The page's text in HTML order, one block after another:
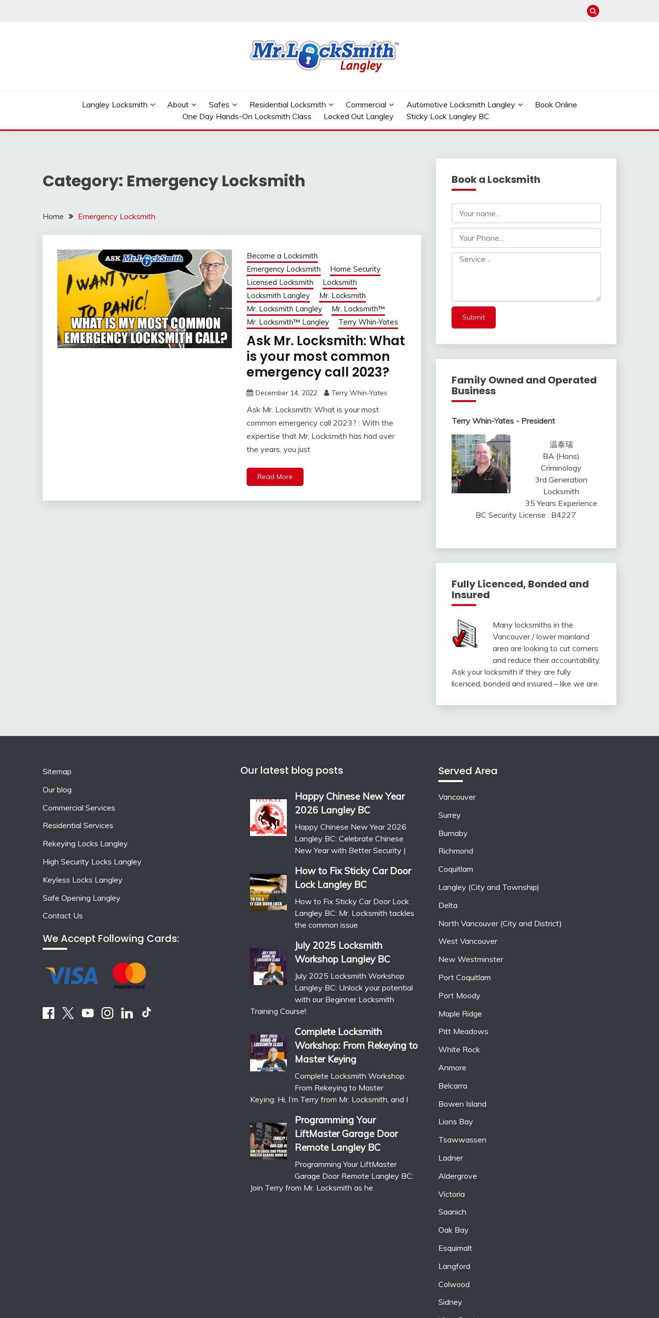
Langley Locksmith About Safes Residential Locksmith Commercial Automotive Locksmith Langley
Book Online
One Day Hands-On Locksmith Class
Locked Out Langley Sticky Lock Langley BC
Category: Emergency Locksmith
Home Emergency Locksmith
Become a Locksmith
Emergency Locksmith
Home Security
Licensed Locksmith
Locksmith
Locksmith Langley
Mr. Locksmith
Mr. Locksmith Langley
Mr. Locksmith™
Mr. Locksmith™ Langley
Terry Whin-Yates
Ask Mr. Locksmith: What
is your most common
emergency call 2023?
December 14, 2022 Terry Whin-Yates
Ask Mr. Locksmith: What is your most
common emergency call 2023? : With the
expertise that Mr. Locksmith has had over
the years, you just
Read More
Book a Locksmith
Family Owned and Operated
Business
Terry Whin-Yates - President
温泰瑞
BA (Hons)
Criminology
3rd Generation
Locksmith
35 Years Experience
BC Security License : B4227
Fully Licenced, Bonded and
Insured
Many locksmiths in the
Vancouver / lower mainland
area are looking to cut corners
and reduce their accountability.
Ask your locksmith if they are fully
licenced, bonded and insured – like we are.
Sitemap
Our blog
Commercial Services
Residential Services
Rekeying Locks Langley
High Security Locks Langley
Keyless Locks Langley
Safe Opening Langley
Contact Us
We Accept Following Cards:
Our latest blog posts
Happy Chinese New Year
2026 Langley BC
Happy Chinese New Year 2026
Langley BC: Celebrate Chinese
New Year with Better Security |
How to Fix Sticky Car Door
Lock Langley BC
How to Fix Sticky Car Door Lock
Langley BC: Mr. Locksmith tackles
the common issue
July 2025 Locksmith
Workshop Langley BC
July 2025 Locksmith Workshop
Langley BC: Unlock your potential
with our Beginner Locksmith
Training Course!:
Complete Locksmith
Workshop: From Rekeying to
Master Keying
Complete Locksmith Workshop:
From Rekeying to Master
Keying: Hi, I’m Terry from Mr. Locksmith, and I
Programming Your
LiftMaster Garage Door
Remote Langley BC
Programming Your LiftMaster
Garage Door Remote Langley BC:
Join Terry from Mr. Locksmith as he
Served Area
Vancouver
Surrey
Burnaby
Richmond
Coquitlam
Langley (City and Township)
Delta
North Vancouver (City and District)
West Vancouver
New Westminster
Port Coquitlam
Port Moody
Maple Ridge
Pitt Meadows
White Rock
Anmore
Belcarra
Bowen Island
Lions Bay
Tsawwassen
Ladner
Aldergrove
Victoria
Saanich
Oak Bay
Esquimalt
Langford
Colwood
Sidney